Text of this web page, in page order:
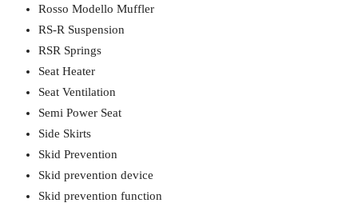
Rosso Modello Muffler
RS-R Suspension
RSR Springs
Seat Heater
Seat Ventilation
Semi Power Seat
Side Skirts
Skid Prevention
Skid prevention device
Skid prevention function